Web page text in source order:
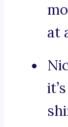
at